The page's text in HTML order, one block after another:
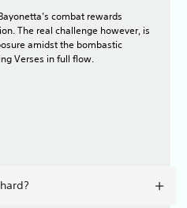
combat rewards
The real challenge however, is
amidst the bombastic
Verses in full flow.